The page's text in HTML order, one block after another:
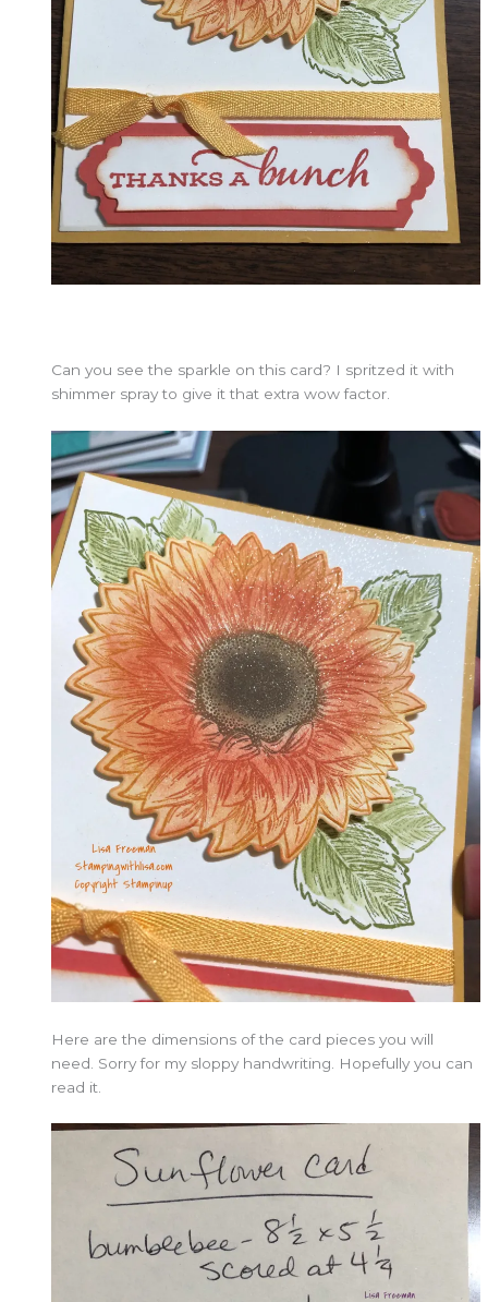
Can you see the sparkle on this card? I spritzed it with
shimmer spray to give it that extra wow factor.
Here are the dimensions of the card pieces you will
need. Sorry for my sloppy handwriting. Hopefully you can
read it.